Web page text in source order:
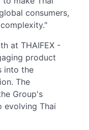
consumers,
at THAIFEX -
product
into the
The
Group's
evolving Thai